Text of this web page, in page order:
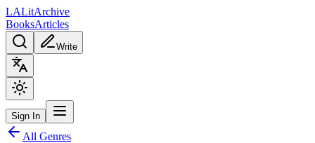
LALitArchive
BooksArticles
Write
Sign In
All Genres